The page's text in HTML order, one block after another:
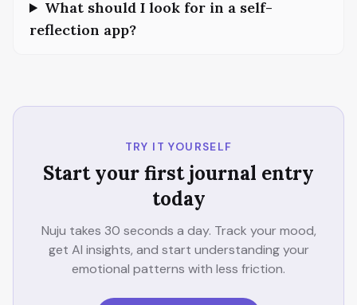
What should I look for in a self-
reflection app?
TRY IT YOURSELF
Start your first journal entry
today
Nuju takes 30 seconds a day. Track your mood,
get AI insights, and start understanding your
emotional patterns with less friction.